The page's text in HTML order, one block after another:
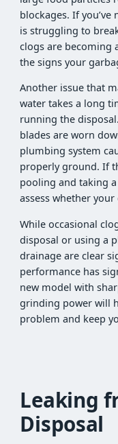
blockages. If
is struggling to
clogs are becoming
the signs your
Another issue that
water takes a long
running the
blades are worn
plumbing system
properly ground. If
pooling and taking
assess whether
While occasional
disposal or using a
drainage are clear
performance has
new model with
grinding power will
problem and keep
Leaking
Disposal